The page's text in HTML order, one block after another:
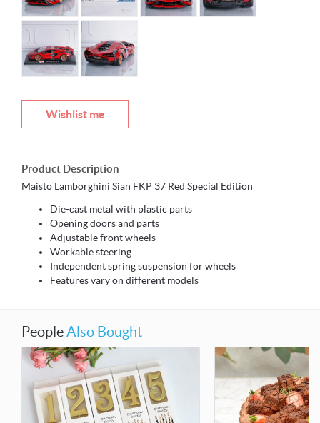
Wishlist me
Product Description
Maisto Lamborghini Sian FKP 37 Red Special Edition
Die-cast metal with plastic parts
Opening doors and parts
Adjustable front wheels
Workable steering
Independent spring suspension for wheels
Features vary on different models
PeopleAlso Bought